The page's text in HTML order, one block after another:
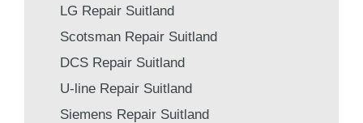
LG Repair Suitland
Scotsman Repair Suitland
DCS Repair Suitland
U-line Repair Suitland
Siemens Repair Suitland